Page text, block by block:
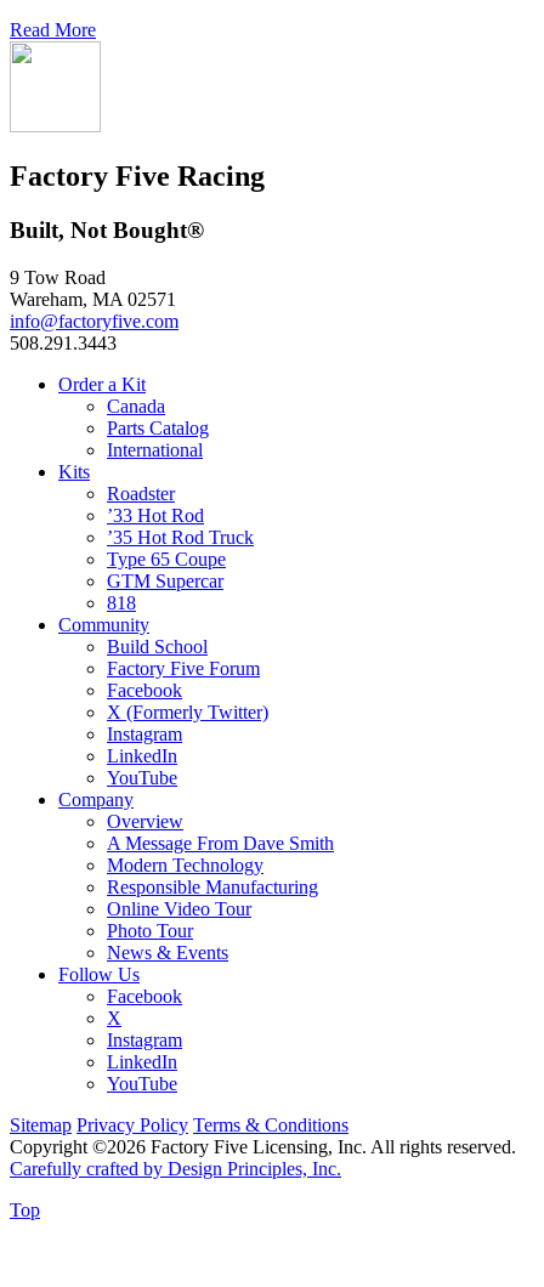
Read More
Factory Five Racing
Built, Not Bought®
9 Tow Road
Wareham, MA 02571
info@factoryfive.com
508.291.3443
Order a Kit
Canada
Parts Catalog
International
Kits
Roadster
’33 Hot Rod
’35 Hot Rod Truck
Type 65 Coupe
GTM Supercar
818
Community
Build School
Factory Five Forum
Facebook
X (Formerly Twitter)
Instagram
LinkedIn
YouTube
Company
Overview
A Message From Dave Smith
Modern Technology
Responsible Manufacturing
Online Video Tour
Photo Tour
News & Events
Follow Us
Facebook
X
Instagram
LinkedIn
YouTube
Sitemap Privacy Policy Terms & Conditions
Copyright ©2026 Factory Five Licensing, Inc. All rights reserved.
Carefully crafted by Design Principles, Inc.
Top